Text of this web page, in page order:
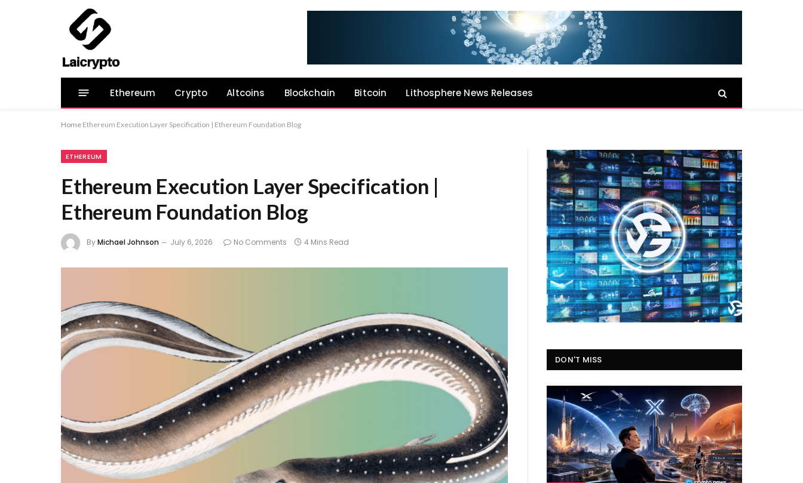
Ethereum Crypto Altcoins Blockchain Bitcoin Lithosphere News Releases
Home Ethereum Execution Layer Specification | Ethereum Foundation Blog
ETHEREUM
Ethereum Execution Layer Specification |
Ethereum Foundation Blog
ByMichael Johnson July 6, 2026 No Comments 4 Mins Read
DON'T MISS